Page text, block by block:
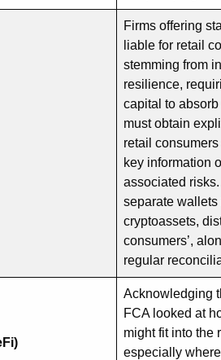
Firms offering
liable for retail
stemming from
resilience,
capital to
must obtain
retail
key information
associated
separate wallets
cryptoassets,
consumers’,
regular
Acknowledging
FCA looked at
might fit into the
especially